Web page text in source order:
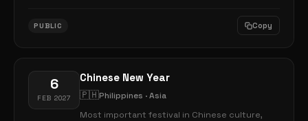
PUBLIC Copy
6
FEB 2027
Chinese New Year
🇵🇭Philippines · Asia
Most important festival in Chinese culture,